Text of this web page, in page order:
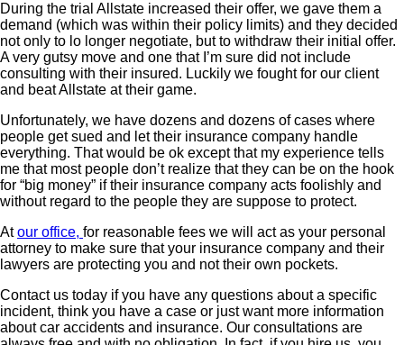
During the trial Allstate increased their offer, we gave them a
demand (which was within their policy limits) and they decided
not only to lo longer negotiate, but to withdraw their initial offer.
A very gutsy move and one that I’m sure did not include
consulting with their insured. Luckily we fought for our client
and beat Allstate at their game.
Unfortunately, we have dozens and dozens of cases where
people get sued and let their insurance company handle
everything. That would be ok except that my experience tells
me that most people don’t realize that they can be on the hook
for “big money” if their insurance company acts foolishly and
without regard to the people they are suppose to protect.
Atour office, for reasonable fees we will act as your personal
attorney to make sure that your insurance company and their
lawyers are protecting you and not their own pockets.
Contact us today if you have any questions about a specific
incident, think you have a case or just want more information
about car accidents and insurance. Our consultations are